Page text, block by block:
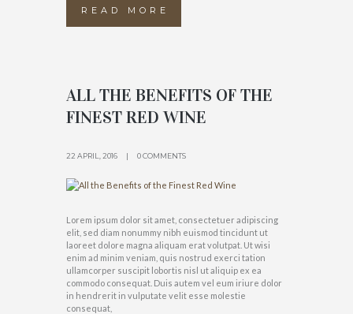
READ MORE
ALL THE BENEFITS OF THE
FINEST RED WINE
22 APRIL, 2016 0 COMMENTS
Lorem ipsum dolor sit amet, consectetuer adipiscing
elit, sed diam nonummy nibh euismod tincidunt ut
laoreet dolore magna aliquam erat volutpat. Ut wisi
enim ad minim veniam, quis nostrud exerci tation
ullamcorper suscipit lobortis nisl ut aliquip ex ea
commodo consequat. Duis autem vel eum iriure dolor
in hendrerit in vulputate velit esse molestie
consequat,